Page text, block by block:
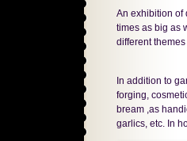
An exhibition of
times as big as
different
In addition to
forging,
bream ,as
garlics, etc. In